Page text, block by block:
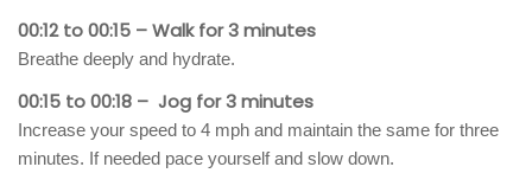
00:12 to 00:15 – Walk for 3 minutes
Breathe deeply and hydrate.
00:15 to 00:18 – Jog for 3 minutes
Increase your speed to 4 mph and maintain the same for three
minutes. If needed pace yourself and slow down.